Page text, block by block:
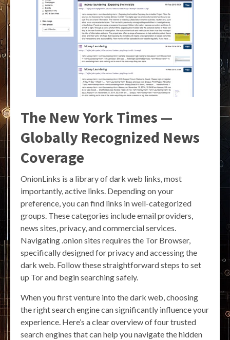
The New York Times —
Globally Recognized News
Coverage
OnionLinks is a library of dark web links, most
importantly, active links. Depending on your
preference, you can find links in well-categorized
groups. These categories include email providers,
news sites, privacy, and commercial services.
Navigating .onion sites requires the Tor Browser,
specifically designed for privacy and accessing the
dark web. Follow these straightforward steps to set
up Tor and begin searching safely.
When you first venture into the dark web, choosing
the right search engine can significantly influence your
experience. Here’s a clear overview of four trusted
search engines that can help you navigate the hidden